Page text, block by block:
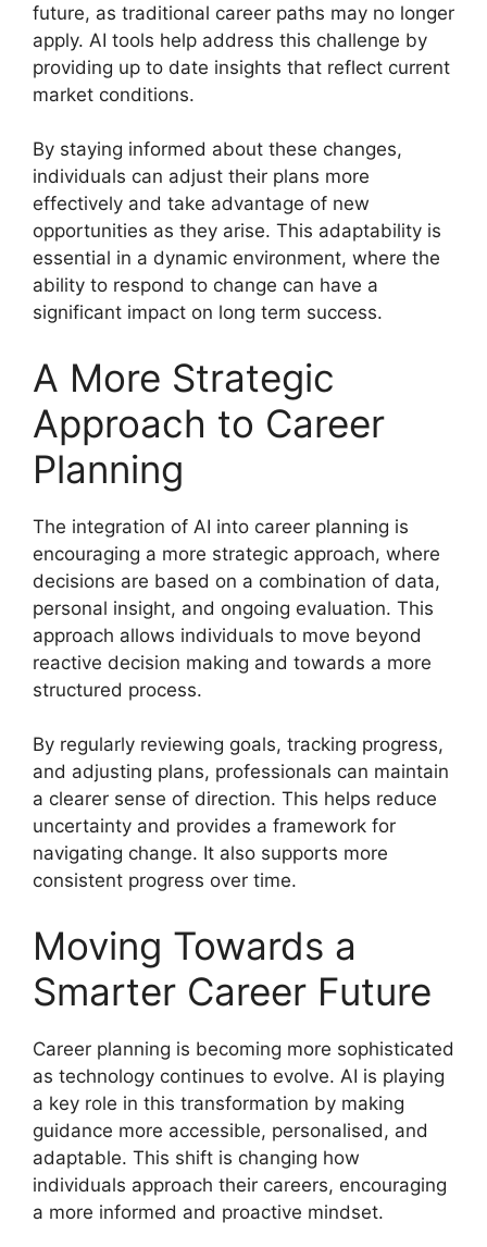
future, as traditional career paths may no longer
apply. AI tools help address this challenge by
providing up to date insights that reflect current
market conditions.
By staying informed about these changes,
individuals can adjust their plans more
effectively and take advantage of new
opportunities as they arise. This adaptability is
essential in a dynamic environment, where the
ability to respond to change can have a
significant impact on long term success.
A More Strategic
Approach to Career
Planning
The integration of AI into career planning is
encouraging a more strategic approach, where
decisions are based on a combination of data,
personal insight, and ongoing evaluation. This
approach allows individuals to move beyond
reactive decision making and towards a more
structured process.
By regularly reviewing goals, tracking progress,
and adjusting plans, professionals can maintain
a clearer sense of direction. This helps reduce
uncertainty and provides a framework for
navigating change. It also supports more
consistent progress over time.
Moving Towards a
Smarter Career Future
Career planning is becoming more sophisticated
as technology continues to evolve. AI is playing
a key role in this transformation by making
guidance more accessible, personalised, and
adaptable. This shift is changing how
individuals approach their careers, encouraging
a more informed and proactive mindset.